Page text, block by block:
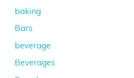
baking
Bars
beverage
Beverages